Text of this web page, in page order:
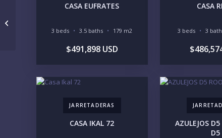
CASA EUFRATES
3 beds 3.5 baths 179 m2
$491,898 USD
CASA
3 beds 3
JARRETADERAS
CASA IKAL 72
AZULEJOS
D5